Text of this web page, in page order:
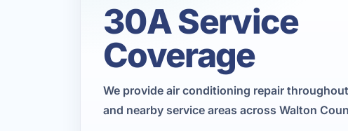
30A Service
Coverage
We provide air conditioning repair
and nearby service areas across Walton